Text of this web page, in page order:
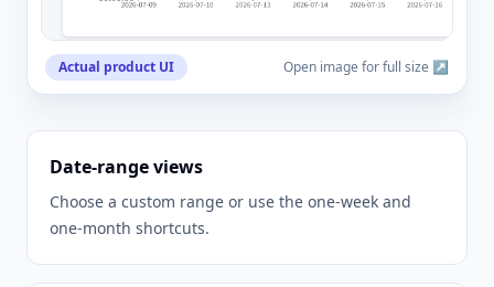
Actual product UI Open image for full size ↗
Date-range views
Choose a custom range or use the one-week and
one-month shortcuts.